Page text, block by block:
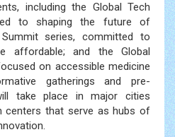
including the Global Tech
to shaping the future of
series, committed to
affordable; and the Global
on accessible medicine
gatherings and pre-
take place in major cities
centers that serve as hubs of